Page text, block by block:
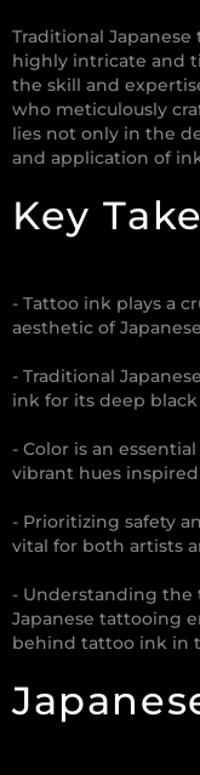
Traditional
highly intricate and
the skill and
who meticulously
lies not only in the
and application of
Key
- Tattoo ink plays a
aesthetic of
- Traditional
ink for its deep
- Color is an
vibrant hues
- Prioritizing safety
vital for both artists
- Understanding the
Japanese tattooing
behind tattoo ink in